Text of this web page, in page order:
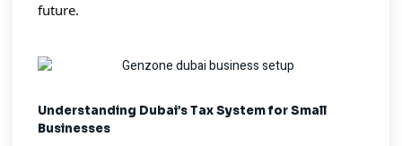
future.
Understanding Dubai’s Tax System for Small
Businesses